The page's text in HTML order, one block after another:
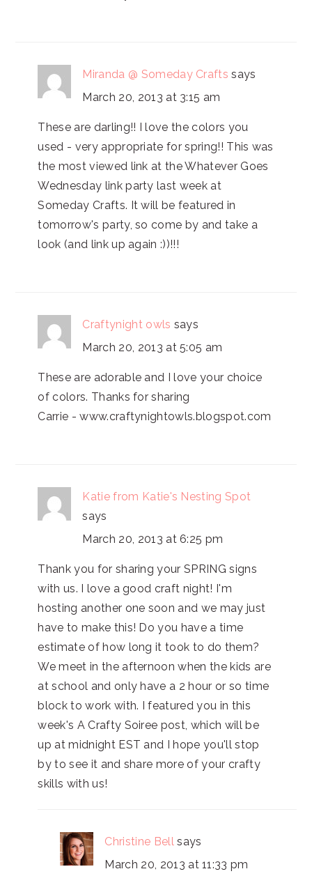
Miranda @ Someday Crafts says
March 20, 2013 at 3:15 am
These are darling!! I love the colors you
used - very appropriate for spring!! This was
the most viewed link at the Whatever Goes
Wednesday link party last week at
Someday Crafts. It will be featured in
tomorrow's party, so come by and take a
look (and link up again :))!!!
Craftynight owls says
March 20, 2013 at 5:05 am
These are adorable and I love your choice
of colors. Thanks for sharing
Carrie - www.craftynightowls.blogspot.com
Katie from Katie's Nesting Spot
says
March 20, 2013 at 6:25 pm
Thank you for sharing your SPRING signs
with us. I love a good craft night! I'm
hosting another one soon and we may just
have to make this! Do you have a time
estimate of how long it took to do them?
We meet in the afternoon when the kids are
at school and only have a 2 hour or so time
block to work with. I featured you in this
week's A Crafty Soiree post, which will be
up at midnight EST and I hope you'll stop
by to see it and share more of your crafty
skills with us!
Christine Bell says
March 20, 2013 at 11:33 pm